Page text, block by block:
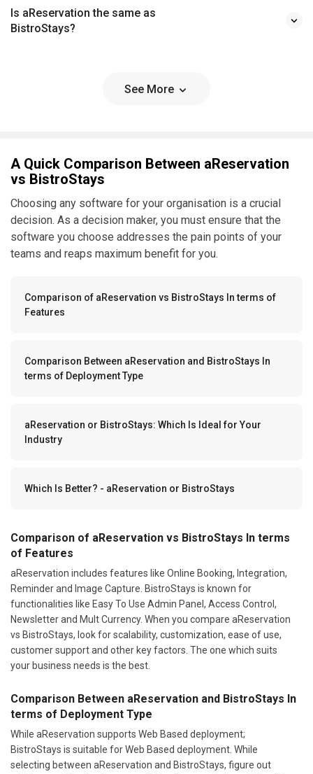
Is aReservation the same as
BistroStays?
See More
A Quick Comparison Between aReservation
vs BistroStays
Choosing any software for your organisation is a crucial
decision. As a decision maker, you must ensure that the
software you choose addresses the pain points of your
teams and reaps maximum benefit for you.
Comparison of aReservation vs BistroStays In terms of
Features
Comparison Between aReservation and BistroStays In
terms of Deployment Type
aReservation or BistroStays: Which Is Ideal for Your
Industry
Which Is Better? - aReservation or BistroStays
Comparison of aReservation vs BistroStays In terms
of Features
aReservation includes features like Online Booking, Integration,
Reminder and Image Capture. BistroStays is known for
functionalities like Easy To Use Admin Panel, Access Control,
Newsletter and Mult Currency. When you compare aReservation
vs BistroStays, look for scalability, customization, ease of use,
customer support and other key factors. The one which suits
your business needs is the best.
Comparison Between aReservation and BistroStays In
terms of Deployment Type
While aReservation supports Web Based deployment;
BistroStays is suitable for Web Based deployment. While
selecting between aReservation and BistroStays, figure out